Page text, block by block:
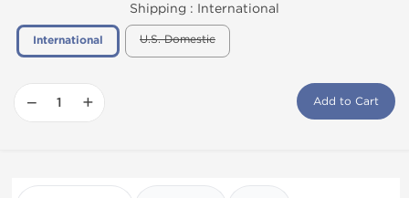
Shipping : International
International U.S. Domestic
− + Add to Cart